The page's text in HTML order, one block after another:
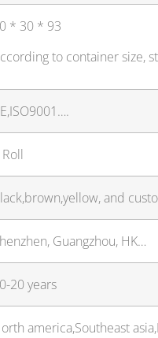
* 30 * 93
to container size,
and
Guangzhou, HK…
20 years
america,Southeast